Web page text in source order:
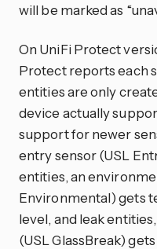
will be marked as
On UniFi Protect
Protect reports each
entities are only
device actually
support for newer
entry sensor (USL
entities, an
Environmental) gets
level, and leak
(USL GlassBreak)